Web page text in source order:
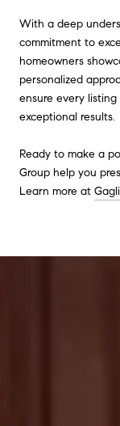
With a deep
commitment to
homeowners
personalized
ensure every
exceptional results.
Ready to make a
Group help you
Learn more at